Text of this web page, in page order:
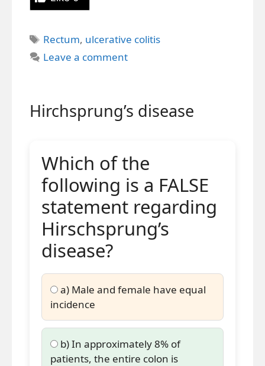
Tags
Rectum, ulcerative colitis
Leave a comment
Hirchsprung’s disease
Which of the
following is a FALSE
statement regarding
Hirschsprung’s
disease?
a) Male and female have equal
incidence
b) In approximately 8% of
patients, the entire colon is